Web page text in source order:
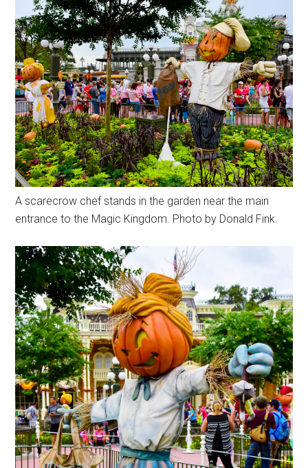
A scarecrow chef stands in the garden near the main
entrance to the Magic Kingdom. Photo by Donald Fink.